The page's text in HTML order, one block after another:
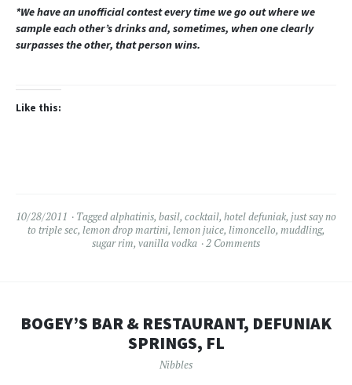
*We have an unofficial contest every time we go out where we
sample each other’s drinks and, sometimes, when one clearly
surpasses the other, that person wins.
Like this:
10/28/2011 Taggedalphatinis, basil, cocktail, hotel defuniak, just say no
to triple sec, lemon drop martini, lemon juice, limoncello, muddling,
sugar rim, vanilla vodka 2 Comments
BOGEY’S BAR & RESTAURANT, DEFUNIAK
SPRINGS, FL
Nibbles